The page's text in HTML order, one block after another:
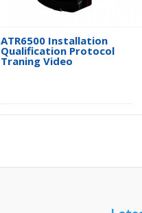
ATR6500 Installation
Qualification Protocol
Traning Video